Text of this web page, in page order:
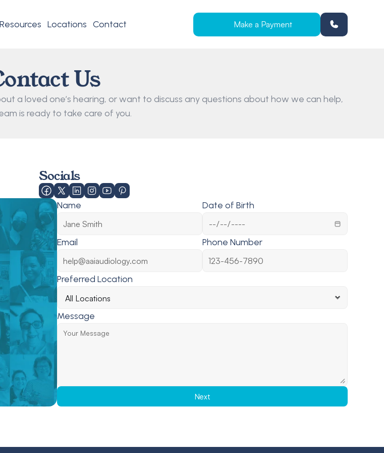
Resources Locations Contact Make a Payment
Us
a loved one’s hearing, or want to discuss any questions about how we can help,
is ready to take care of you.
Socials
Name Date of Birth
Email Phone Number
Preferred Location
Message
Next